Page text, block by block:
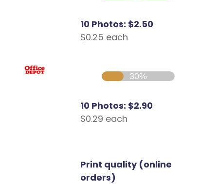
10 Photos: $2.50
$0.25 each
30%
10 Photos: $2.90
$0.29 each
Print quality (online
orders)